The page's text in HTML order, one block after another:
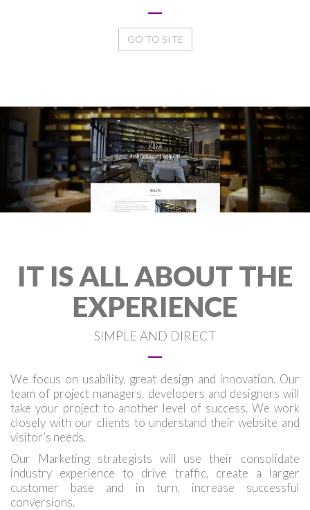
GO TO SITE
IT IS ALL ABOUT THE
EXPERIENCE
SIMPLE AND DIRECT
We focus on usability, great design and innovation. Our
team of project managers, developers and designers will
take your project to another level of success. We work
closely with our clients to understand their website and
visitor’s needs.
Our Marketing strategists will use their consolidate
industry experience to drive traffic, create a larger
customer base and in turn, increase successful
conversions.